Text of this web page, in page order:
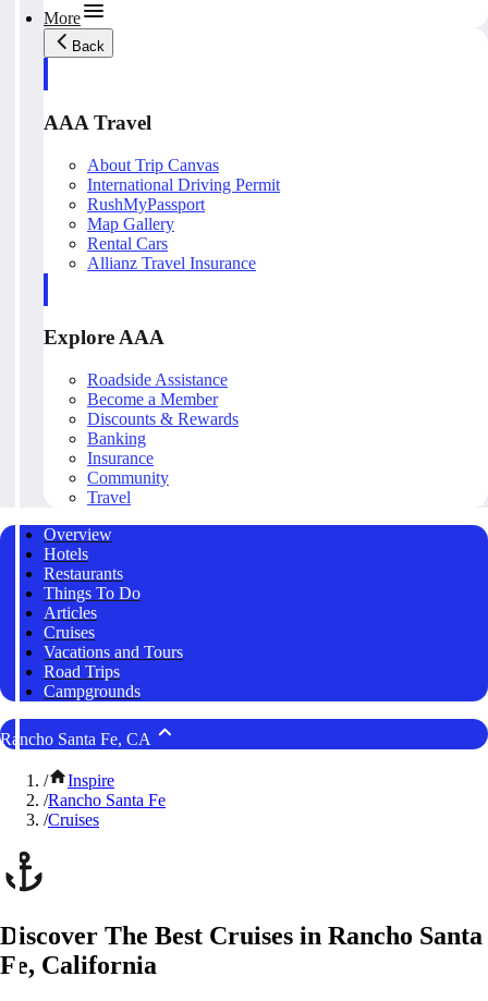
More
Back
AAA Travel
About Trip Canvas
International Driving Permit
RushMyPassport
Map Gallery
Rental Cars
Allianz Travel Insurance
Explore AAA
Roadside Assistance
Become a Member
Discounts & Rewards
Banking
Insurance
Community
Travel
Overview
Hotels
Restaurants
Things To Do
Articles
Cruises
Vacations and Tours
Road Trips
Campgrounds
Rancho Santa Fe, CA
/
Inspire
/Rancho Santa Fe
/Cruises
Discover The Best Cruises in Rancho Santa
Fe, California